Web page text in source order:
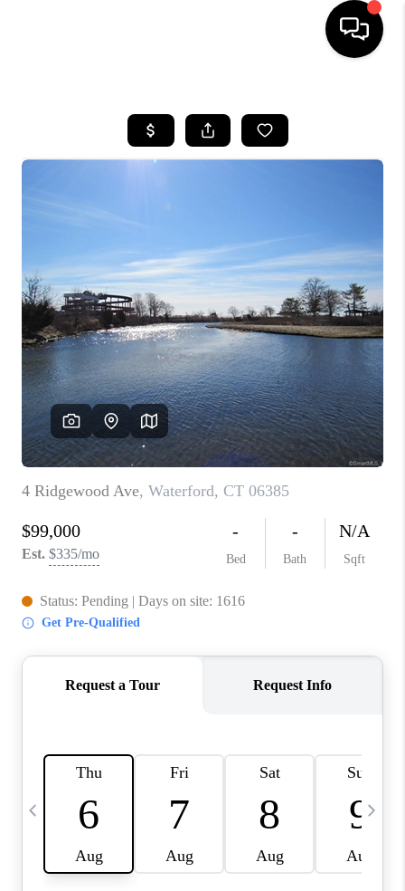
SEARCH LISTINGS
FINANCING
HOME VALUE
WHO WE ARE
REVIEWS
CAREERS
ABOUT PLACE
CONNECT
TOP AREAS